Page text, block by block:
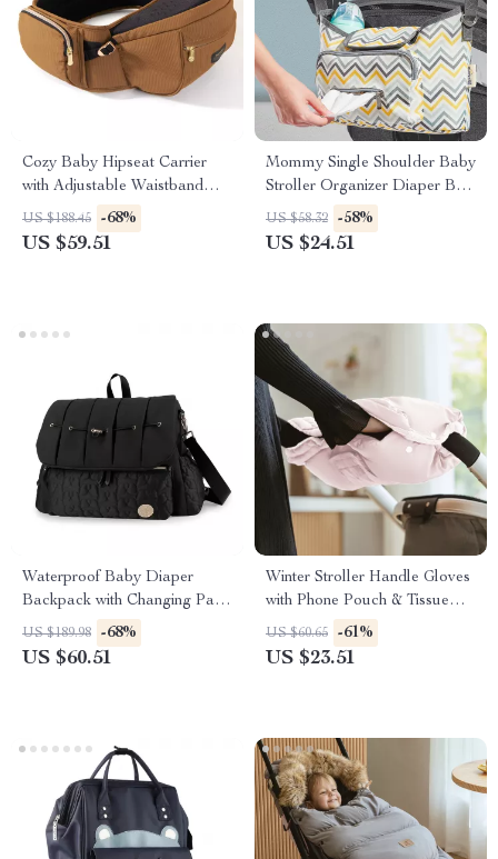
Cozy Baby Hipseat Carrier
with Adjustable Waistband
and Breathable Comfort
US $188.45 -68%
US $59.51
Mommy Single Shoulder Baby
Stroller Organizer Diaper Bag
for Travel
US $58.32 -58%
US $24.51
Waterproof Baby Diaper
Backpack with Changing Pad
– Multi-Pocket Mommy Bag
US $189.98 -68%
US $60.51
Winter Stroller Handle Gloves
with Phone Pouch & Tissue
Bag – Windproof & Warm
US $60.65 -61%
US $23.51